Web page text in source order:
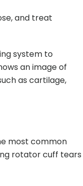
and treat
system to
an image of
as cartilage,
most common
rotator cuff tears